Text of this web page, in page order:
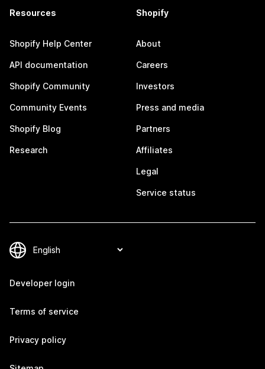
Resources
Shopify Help Center
API documentation
Shopify Community
Community Events
Shopify Blog
Research
Shopify
About
Careers
Investors
Press and media
Partners
Affiliates
Legal
Service status
Developer login
Terms of service
Privacy policy